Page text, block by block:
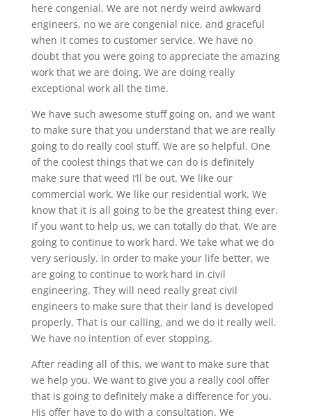
here congenial. We are not nerdy weird awkward
engineers, no we are congenial nice, and graceful
when it comes to customer service. We have no
doubt that you were going to appreciate the amazing
work that we are doing. We are doing really
exceptional work all the time.
We have such awesome stuff going on, and we want
to make sure that you understand that we are really
going to do really cool stuff. We are so helpful. One
of the coolest things that we can do is definitely
make sure that weed I’ll be out. We like our
commercial work. We like our residential work. We
know that it is all going to be the greatest thing ever.
If you want to help us, we can totally do that. We are
going to continue to work hard. We take what we do
very seriously. In order to make your life better, we
are going to continue to work hard in civil
engineering. They will need really great civil
engineers to make sure that their land is developed
properly. That is our calling, and we do it really well.
We have no intention of ever stopping.
After reading all of this, we want to make sure that
we help you. We want to give you a really cool offer
that is going to definitely make a difference for you.
His offer have to do with a consultation. We